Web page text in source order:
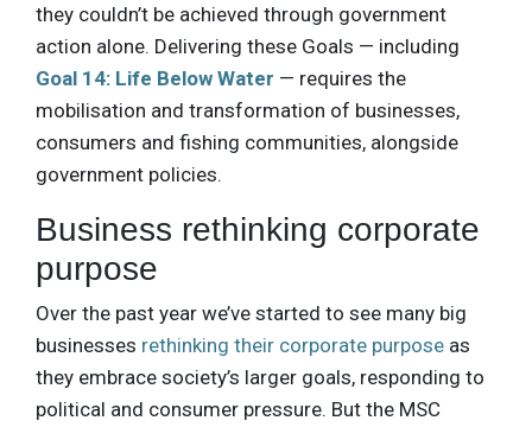
they couldn’t be achieved through government
action alone. Delivering these Goals — including
Goal 14: Life Below Water — requires the
mobilisation and transformation of businesses,
consumers and fishing communities, alongside
government policies.
Business rethinking corporate
purpose
Over the past year we’ve started to see many big
businesses rethinking their corporate purpose as
they embrace society’s larger goals, responding to
political and consumer pressure. But the MSC